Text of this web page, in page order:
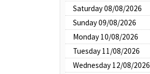
Saturday 08/08/2026
Sunday 09/08/2026
Monday 10/08/2026
Tuesday 11/08/2026
Wednesday 12/08/2026